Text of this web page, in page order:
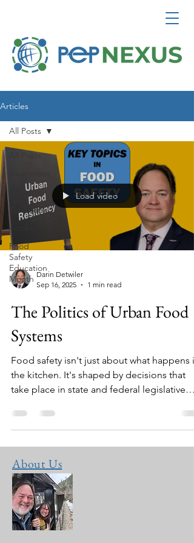
Articles
All Posts
Allies
Advocacy
Activism
Food
Safety
Education
Month
All Posts
Load video
Darin Detwiler
Sep 16, 2025
1 min read
The Politics of Urban Food
Systems
Food safety isn't just about what happens in
the kitchen. It's shaped by decisions that
take place in state and federal legislative
About Us